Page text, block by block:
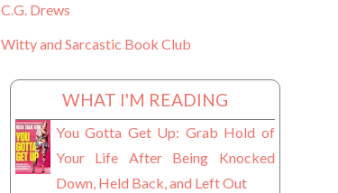
C.G. Drews
Witty and Sarcastic Book Club
WHAT I'M READING
You Gotta Get Up: Grab Hold of
Your Life After Being Knocked
Down, Held Back, and Left Out